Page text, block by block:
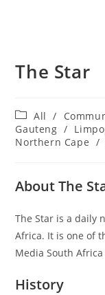
The Star
Post
category:
All /
Gauteng /
Northern Cape /
About The
The Star is a daily
Africa. It is one of
Media South
History